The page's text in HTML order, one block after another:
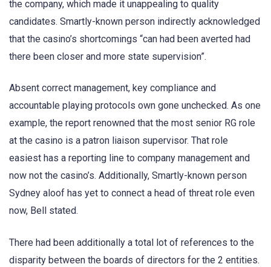
the company, which made it unappealing to quality
candidates. Smartly-known person indirectly acknowledged
that the casino’s shortcomings “can had been averted had
there been closer and more state supervision”.
Absent correct management, key compliance and
accountable playing protocols own gone unchecked. As one
example, the report renowned that the most senior RG role
at the casino is a patron liaison supervisor. That role
easiest has a reporting line to company management and
now not the casino’s. Additionally, Smartly-known person
Sydney aloof has yet to connect a head of threat role even
now, Bell stated.
There had been additionally a total lot of references to the
disparity between the boards of directors for the 2 entities.